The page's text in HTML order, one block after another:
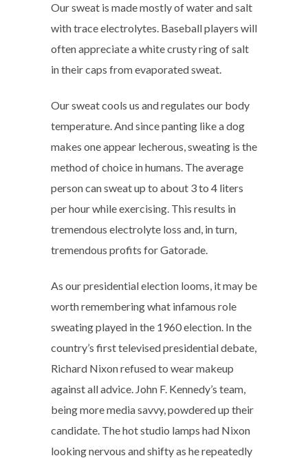
Our sweat is made mostly of water and salt
with trace electrolytes. Baseball players will
often appreciate a white crusty ring of salt
in their caps from evaporated sweat.
Our sweat cools us and regulates our body
temperature. And since panting like a dog
makes one appear lecherous, sweating is the
method of choice in humans. The average
person can sweat up to about 3 to 4 liters
per hour while exercising. This results in
tremendous electrolyte loss and, in turn,
tremendous profits for Gatorade.
As our presidential election looms, it may be
worth remembering what infamous role
sweating played in the 1960 election. In the
country’s first televised presidential debate,
Richard Nixon refused to wear makeup
against all advice. John F. Kennedy’s team,
being more media savvy, powdered up their
candidate. The hot studio lamps had Nixon
looking nervous and shifty as he repeatedly